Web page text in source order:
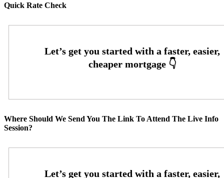
Quick Rate Check
Where Should We Send You The Link To Attend The Live Info
Session?